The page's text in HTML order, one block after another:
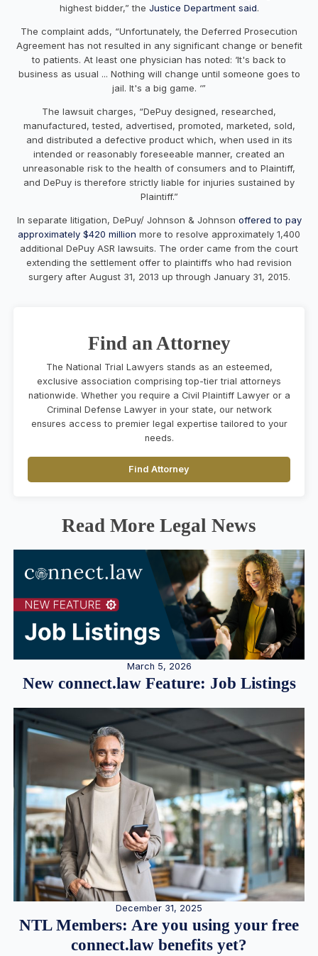
highest bidder,” the Justice Department said.
The complaint adds, “Unfortunately, the Deferred Prosecution
Agreement has not resulted in any significant change or benefit
to patients. At least one physician has noted: ‘It's back to
business as usual ... Nothing will change until someone goes to
jail. It's a big game. ‘”
The lawsuit charges, “DePuy designed, researched,
manufactured, tested, advertised, promoted, marketed, sold,
and distributed a defective product which, when used in its
intended or reasonably foreseeable manner, created an
unreasonable risk to the health of consumers and to Plaintiff,
and DePuy is therefore strictly liable for injuries sustained by
Plaintiff.”
In separate litigation, DePuy/ Johnson & Johnson offered to pay
approximately $420 million more to resolve approximately 1,400
additional DePuy ASR lawsuits. The order came from the court
extending the settlement offer to plaintiffs who had revision
surgery after August 31, 2013 up through January 31, 2015.
Find an Attorney
The National Trial Lawyers stands as an esteemed,
exclusive association comprising top-tier trial attorneys
nationwide. Whether you require a Civil Plaintiff Lawyer or a
Criminal Defense Lawyer in your state, our network
ensures access to premier legal expertise tailored to your
needs.
Find Attorney
Read More Legal News
March 5, 2026
New connect.law Feature: Job Listings
December 31, 2025
NTL Members: Are you using your free
connect.law benefits yet?